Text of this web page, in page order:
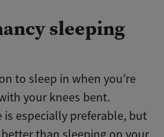
sleeping
to sleep in when you’re
your knees bent.
especially preferable, but